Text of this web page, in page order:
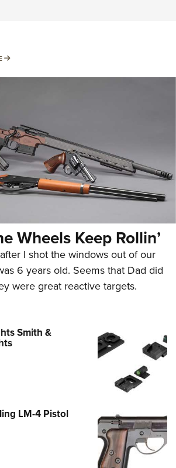
MORE
Wheels Keep Rollin’
I shot the windows out of our
6 years old. Seems that Dad did
were great reactive targets.
Smith &
LM-4 Pistol